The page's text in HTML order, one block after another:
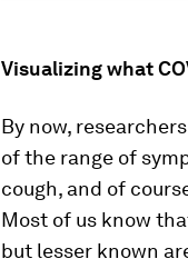
Visualizing what
By now,
of the range of
cough, and of
Most of us know
but lesser known